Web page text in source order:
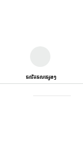
ផលិតផលផ្សេងៗ